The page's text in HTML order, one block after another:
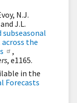
N.J.
J.L.
subseasonal
the
,
, e1165.
in the
Forecasts